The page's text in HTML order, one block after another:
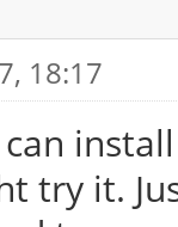
18:17
try it.